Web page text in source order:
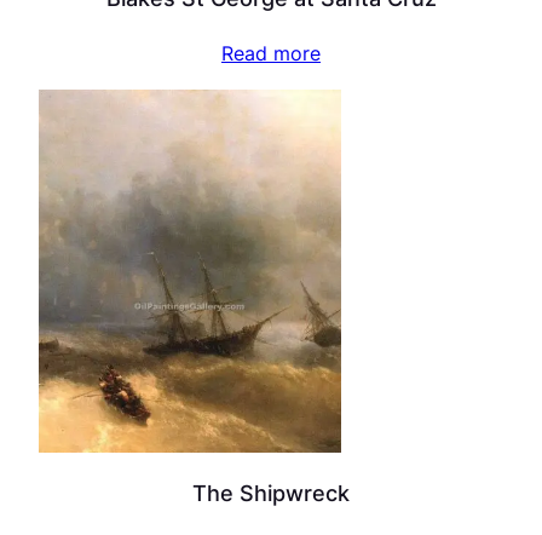
Read more
The Shipwreck